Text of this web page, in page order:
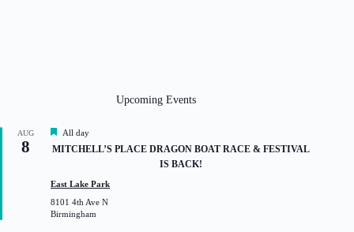
Upcoming Events
AUG
8
F
e
a
r
e
d
All day
MITCHELL’S PLACE DRAGON BOAT RACE & FESTIVAL
IS BACK!
East Lake Park
8101 4th Ave N
Birmingham